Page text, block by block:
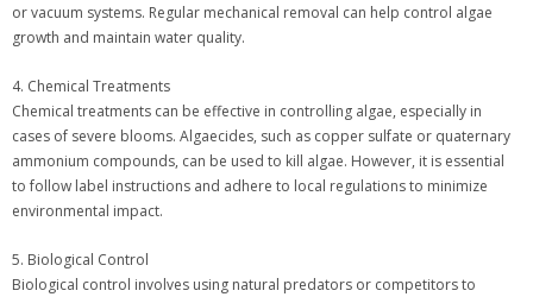
or vacuum systems. Regular mechanical removal can help control algae
growth and maintain water quality.
4. Chemical Treatments
Chemical treatments can be effective in controlling algae, especially in
cases of severe blooms. Algaecides, such as copper sulfate or quaternary
ammonium compounds, can be used to kill algae. However, it is essential
to follow label instructions and adhere to local regulations to minimize
environmental impact.
5. Biological Control
Biological control involves using natural predators or competitors to